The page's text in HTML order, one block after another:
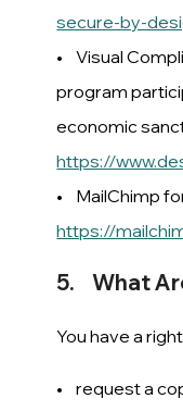
secure-by-
• Visual
program
economic
https://
• MailChimp
https://
5. What
You have a
• request a